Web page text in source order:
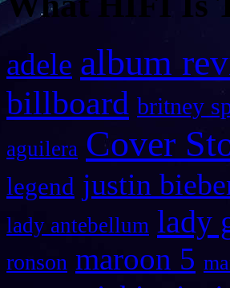
adele album
billboard britney
aguilera Cover
legend justin
lady antebellum lady
ronson maroon 5